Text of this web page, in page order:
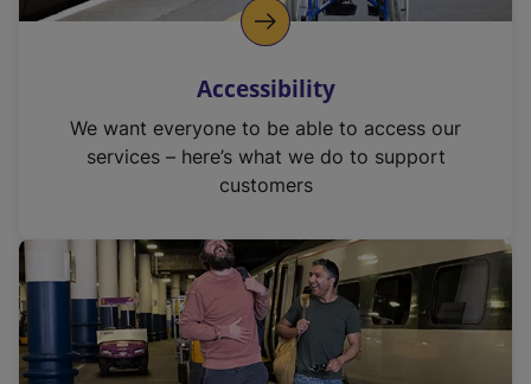
Accessibility
We want everyone to be able to access our
services – here’s what we do to support
customers